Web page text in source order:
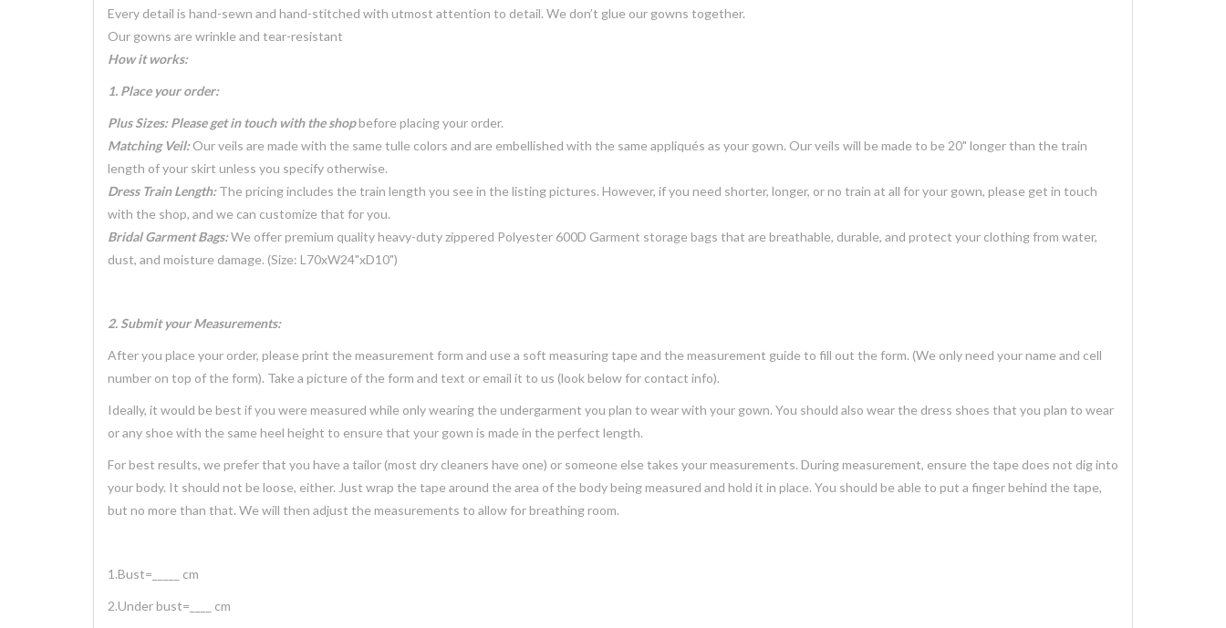
Every detail is hand-sewn and hand-stitched with utmost attention to detail. We don’t glue our gowns together.
Our gowns are wrinkle and tear-resistant
How it works:
1. Place your order:
Plus Sizes: Please get in touch with the shopbefore placing your order.
Matching Veil:Our veils are made with the same tulle colors and are embellished with the same appliqués as your gown. Our veils will be made to be 20" longer than the train
length of your skirt unless you specify otherwise.
Dress Train Length:The pricing includes the train length you see in the listing pictures. However, if you need shorter, longer, or no train at all for your gown, please get in touch
with the shop, and we can customize that for you.
Bridal Garment Bags:We offer premium quality heavy-duty zippered Polyester 600D Garment storage bags that are breathable, durable, and protect your clothing from water,
dust, and moisture damage. (Size: L70xW24"xD10")
2. Submit your Measurements:
After you place your order, please print the measurement form and use a soft measuring tape and the measurement guide to fill out the form. (We only need your name and cell
number on top of the form). Take a picture of the form and text or email it to us (look below for contact info).
Ideally, it would be best if you were measured while only wearing the undergarment you plan to wear with your gown. You should also wear the dress shoes that you plan to wear
or any shoe with the same heel height to ensure that your gown is made in the perfect length.
For best results, we prefer that you have a tailor (most dry cleaners have one) or someone else takes your measurements. During measurement, ensure the tape does not dig into
your body. It should not be loose, either. Just wrap the tape around the area of the body being measured and hold it in place. You should be able to put a finger behind the tape,
but no more than that. We will then adjust the measurements to allow for breathing room.
1.Bust=_____ cm
2.Under bust=____ cm